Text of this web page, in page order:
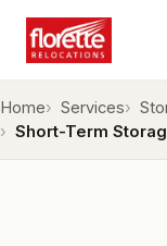
Home Services
Short-Term